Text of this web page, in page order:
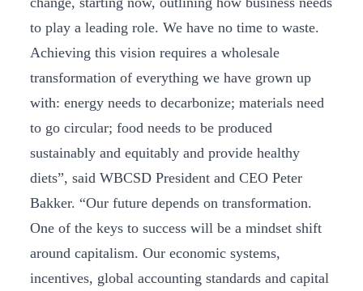
to play a leading role. We have no time to waste.
Achieving this vision requires a wholesale
transformation of everything we have grown up
with: energy needs to decarbonize; materials need
to go circular; food needs to be produced
sustainably and equitably and provide healthy
diets”, said WBCSD President and CEO Peter
Bakker. “Our future depends on transformation.
One of the keys to success will be a mindset shift
around capitalism. Our economic systems,
incentives, global accounting standards and capital